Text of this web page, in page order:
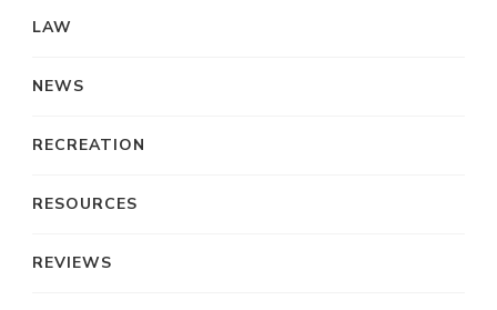
LAW
NEWS
RECREATION
RESOURCES
REVIEWS